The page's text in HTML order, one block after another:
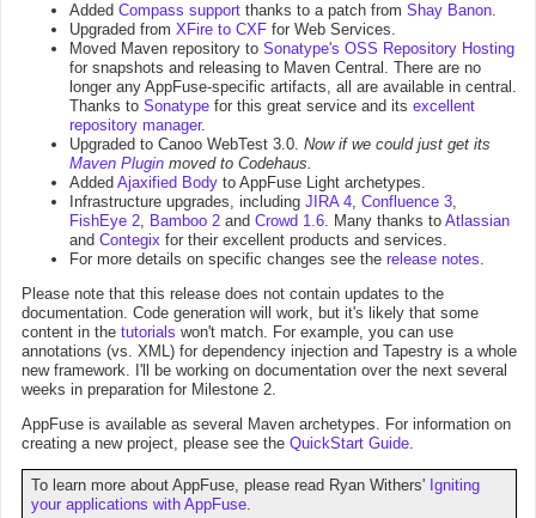
Added Compass support thanks to a patch from Shay Banon.
Upgraded from XFire to CXF for Web Services.
Moved Maven repository to Sonatype's OSS Repository Hosting
for snapshots and releasing to Maven Central. There are no
longer any AppFuse-specific artifacts, all are available in central.
Thanks to Sonatype for this great service and its excellent
repository manager.
Upgraded to Canoo WebTest 3.0. Now if we could just get its
Maven Plugin moved to Codehaus.
Added Ajaxified Body to AppFuse Light archetypes.
Infrastructure upgrades, including JIRA 4, Confluence 3,
FishEye 2, Bamboo 2 and Crowd 1.6. Many thanks to Atlassian
and Contegix for their excellent products and services.
For more details on specific changes see the release notes.
Please note that this release does not contain updates to the
documentation. Code generation will work, but it's likely that some
content in the tutorials won't match. For example, you can use
annotations (vs. XML) for dependency injection and Tapestry is a whole
new framework. I'll be working on documentation over the next several
weeks in preparation for Milestone 2.
AppFuse is available as several Maven archetypes. For information on
creating a new project, please see the QuickStart Guide.
To learn more about AppFuse, please read Ryan Withers' Igniting
your applications with AppFuse.